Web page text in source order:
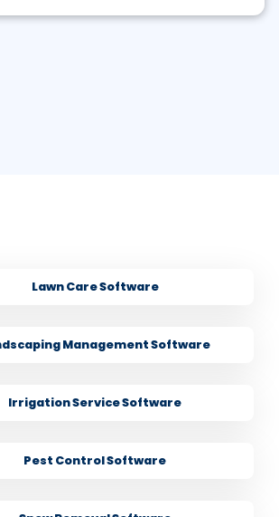
for current work and open
reports to customers upon job
Lawn Care Software
Management Software
Irrigation Service Software
Pest Control Software